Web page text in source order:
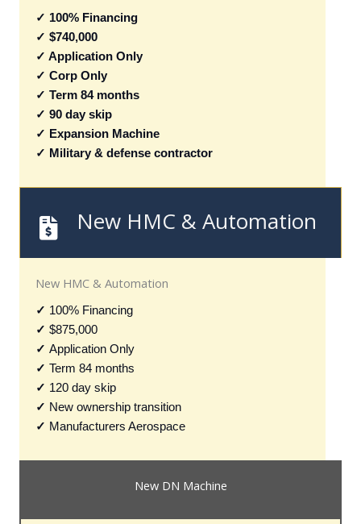
✓ 100% Financing
✓ $740,000
✓ Application Only
✓ Corp Only
✓ Term 84 months
✓ 90 day skip
✓ Expansion Machine
✓ Military & defense contractor
New HMC & Automation
New HMC & Automation
✓ 100% Financing
✓ $875,000
✓ Application Only
✓ Term 84 months
✓ 120 day skip
✓ New ownership transition
✓ Manufacturers Aerospace
New DN Machine